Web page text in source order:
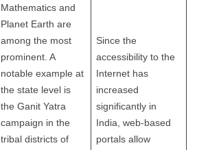
Mathematics and
Planet Earth are
among the most
prominent. A
notable example at
the state level is
the Ganit Yatra
campaign in the
tribal districts of
Since the
accessibility to the
Internet has
increased
significantly in
India, web-based
portals allow